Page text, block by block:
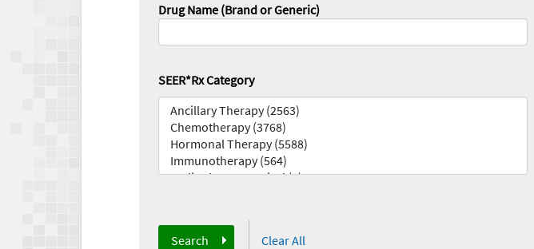
Drug Name (Brand or Generic)
SEER*Rx Category
Search Clear All